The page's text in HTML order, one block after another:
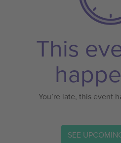
This
You’re late, this event
SEE